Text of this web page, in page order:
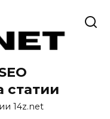
статии
14z.net